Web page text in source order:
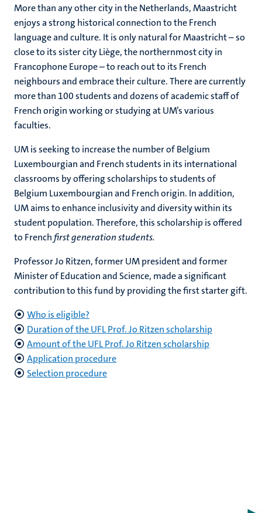
More than any other city in the Netherlands, Maastricht
enjoys a strong historical connection to the French
language and culture. It is only natural for Maastricht – so
close to its sister city Liège, the northernmost city in
Francophone Europe – to reach out to its French
neighbours and embrace their culture. There are currently
more than 100 students and dozens of academic staff of
French origin working or studying at UM’s various
faculties.
UM is seeking to increase the number of Belgium
Luxembourgian and French students in its international
classrooms by offering scholarships to students of
Belgium Luxembourgian and French origin. In addition,
UM aims to enhance inclusivity and diversity within its
student population. Therefore, this scholarship is offered
to Frenchfirst generation students.
Professor Jo Ritzen, former UM president and former
Minister of Education and Science, made a significant
contribution to this fund by providing the first starter gift.
Who is eligible?
Duration of the UFL Prof. Jo Ritzen scholarship
Amount of the UFLProf. Jo Ritzen scholarship
Application procedure
Selection procedure